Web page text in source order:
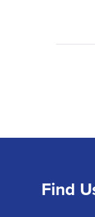
Find